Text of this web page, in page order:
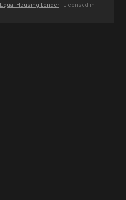
Equal Housing Lender · Licensed in